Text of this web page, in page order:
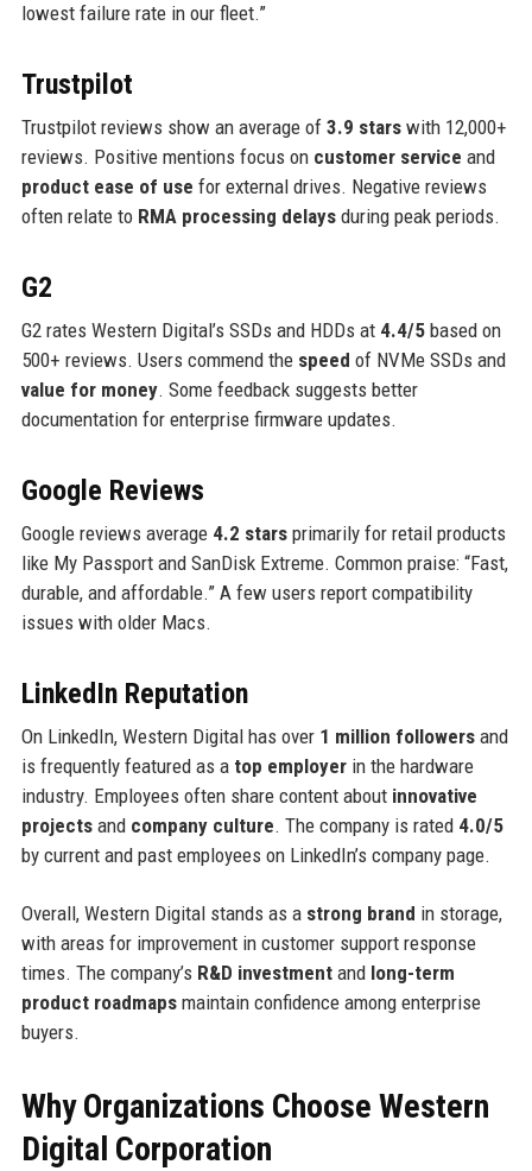
lowest failure rate in our fleet.”
Trustpilot
Trustpilot reviews show an average of 3.9 starswith 12,000+
reviews. Positive mentions focus on customer service and
product ease of use for external drives. Negative reviews
often relate to RMA processing delaysduring peak periods.
G2
G2 rates Western Digital’s SSDs and HDDs at 4.4/5based on
500+ reviews. Users commend the speed of NVMe SSDs and
value for money. Some feedback suggests better
documentation for enterprise firmware updates.
Google Reviews
Google reviews average 4.2 starsprimarily for retail products
like My Passport and SanDisk Extreme. Common praise: “Fast,
durable, and affordable.” A few users report compatibility
issues with older Macs.
LinkedIn Reputation
On LinkedIn, Western Digital has over 1 million followersand
is frequently featured as a top employerin the hardware
industry. Employees often share content about innovative
projectsand company culture. The company is rated 4.0/5
by current and past employees on LinkedIn’s company page.
Overall, Western Digital stands as a strong brand in storage,
with areas for improvement in customer support response
times. The company’s R&D investmentand long-term
product roadmapsmaintain confidence among enterprise
buyers.
Why Organizations Choose Western
Digital Corporation